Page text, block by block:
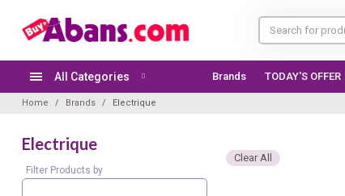
All Categories Brands TODAY'S OFFER
Home Brands Electrique
Electrique
Filter Products by
Clear All